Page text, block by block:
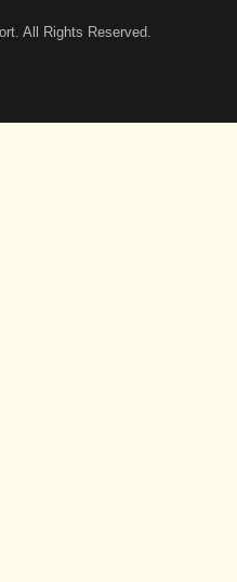
. All Rights Reserved.